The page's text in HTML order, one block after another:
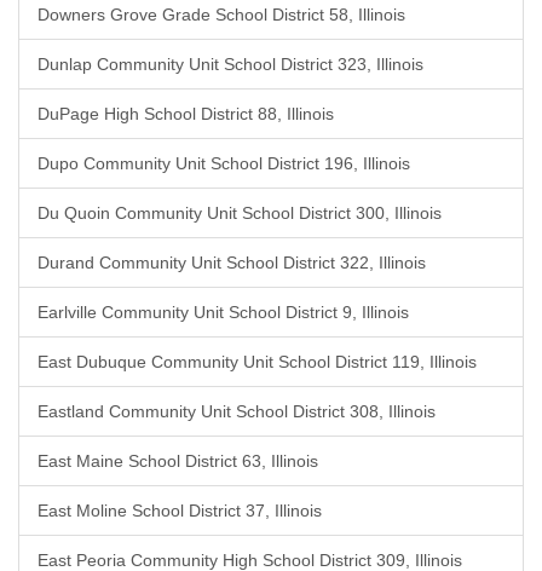
Downers Grove Grade School District 58, Illinois
Dunlap Community Unit School District 323, Illinois
DuPage High School District 88, Illinois
Dupo Community Unit School District 196, Illinois
Du Quoin Community Unit School District 300, Illinois
Durand Community Unit School District 322, Illinois
Earlville Community Unit School District 9, Illinois
East Dubuque Community Unit School District 119, Illinois
Eastland Community Unit School District 308, Illinois
East Maine School District 63, Illinois
East Moline School District 37, Illinois
East Peoria Community High School District 309, Illinois